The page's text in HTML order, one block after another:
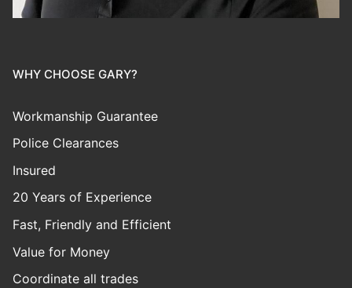
WHY CHOOSE GARY?
Workmanship Guarantee
Police Clearances
Insured
20 Years of Experience
Fast, Friendly and Efficient
Value for Money
Coordinate all trades